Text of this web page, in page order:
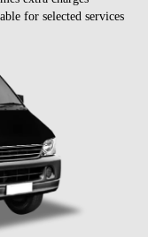
for selected services